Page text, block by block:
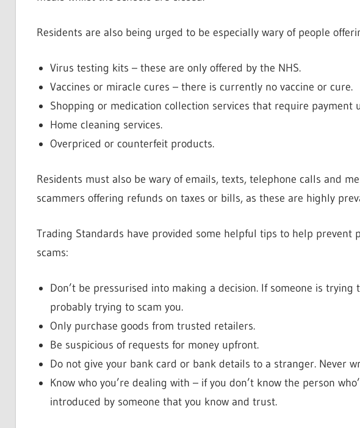
Residents are also being urged to be especially wary of people
Virus testing kits – these are only offered by the NHS.
Vaccines or miracle cures – there is currently no vaccine or cure.
Shopping or medication collection services that require payment
Home cleaning services.
Overpriced or counterfeit products.
Residents must also be wary of emails, texts, telephone calls and
scammers offering refunds on taxes or bills, as these are highly
Trading Standards have provided some helpful tips to help prevent
scams:
Don’t be pressurised into making a decision. If someone is
probably trying to scam you.
Only purchase goods from trusted retailers.
Be suspicious of requests for money upfront.
Do not give your bank card or bank details to a stranger. Never
Know who you’re dealing with – if you don’t know the person
introduced by someone that you know and trust.